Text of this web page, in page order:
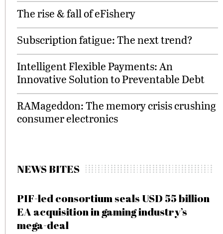
The rise & fall of eFishery
Subscription fatigue: The next trend?
Intelligent Flexible Payments: An
Innovative Solution to Preventable Debt
RAMageddon: The memory crisis crushing
consumer electronics
NEWS BITES
PIF-led consortium seals USD 55 billion
EA acquisition in gaming industry’s
mega-deal